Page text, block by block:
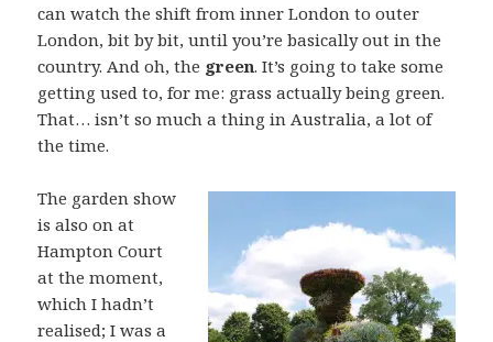
can watch the shift from inner London to outer
London, bit by bit, until you’re basically out in the
country. And oh, the green. It’s going to take some
getting used to, for me: grass actually being green.
That… isn’t so much a thing in Australia, a lot of
the time.
The garden show
is also on at
Hampton Court
at the moment,
which I hadn’t
realised; I was a